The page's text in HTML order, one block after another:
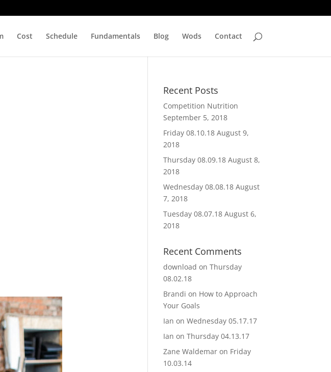
Cost Schedule Fundamentals Blog Wods Contact
Recent Posts
Competition Nutrition
September 5, 2018
Friday 08.10.18 August 9,
2018
Thursday 08.09.18 August 8,
2018
Wednesday 08.08.18 August
7, 2018
Tuesday 08.07.18 August 6,
2018
Recent Comments
download onThursday
08.02.18
Brandi on How to Approach
Your Goals
Ian onWednesday 05.17.17
Ian onThursday 04.13.17
Zane Waldemar on Friday
10.03.14